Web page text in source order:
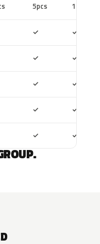
5pcs 10pcs
✓ ✓
✓ ✓
✓ ✓
✓ ✓
✓ ✓